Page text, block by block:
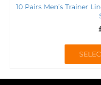
10 Pairs Men’s Trainer